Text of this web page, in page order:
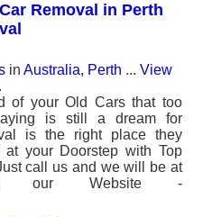
Removal in Perth
in Australia, Perth ... View
of your Old Cars that too
is still a dream for
is the right place they
your Doorstep with Top
call us and we will be at
our Website -